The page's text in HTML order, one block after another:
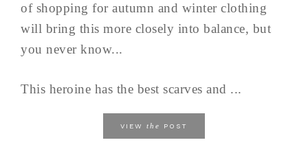
of shopping for autumn and winter clothing
will bring this more closely into balance, but
you never know...
This heroine has the best scarves and ...
VIEW the POST